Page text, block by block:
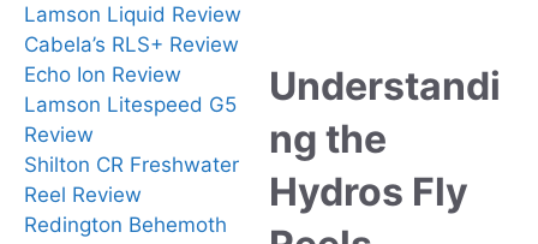
Lamson Liquid Review
Cabela’s RLS+ Review
Echo Ion Review
Lamson Litespeed G5
Review
Shilton CR Freshwater
Reel Review
Redington Behemoth
Understandi
ng the
Hydros Fly